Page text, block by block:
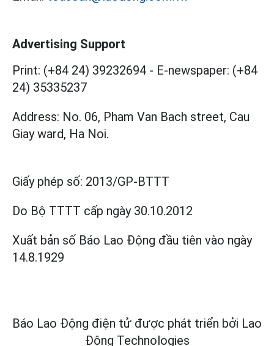
Advertising Support
Print: (+84 24) 39232694 - E-newspaper: (+84
24) 35335237
Address: No. 06, Pham Van Bach street, Cau
Giay ward, Ha Noi.
Giấy phép số: 2013/GP-BTTT
Do Bộ TTTT cấp ngày 30.10.2012
Xuất bản số Báo Lao Động đầu tiên vào ngày
14.8.1929
Báo Lao Động điện tử được phát triển bởi Lao
Động Technologies